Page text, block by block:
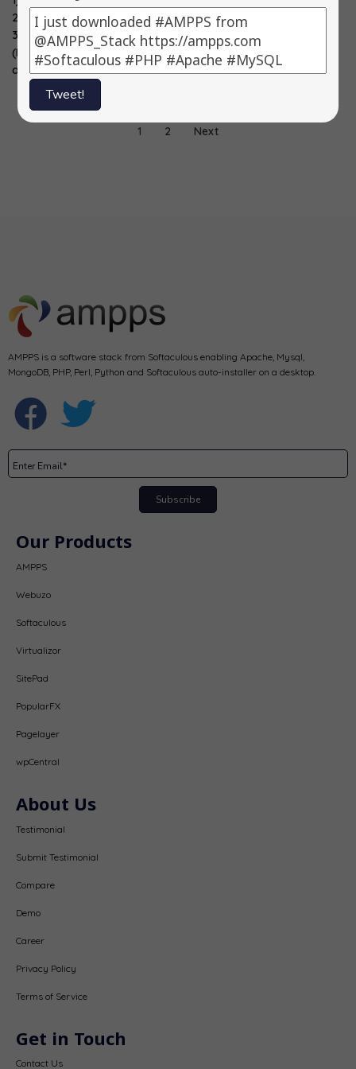
Tweet!
2) WordPress ->
3.5.2
(Maintenance
and…
2) Vision
Helpdesk -> 3.6.0
3)…
3) YUI…
1 2 Next
AMPPS is a software stack from Softaculous enabling Apache, Mysql,
MongoDB, PHP, Perl, Python and Softaculous auto-installer on a desktop.
Subscribe
Our Products
AMPPS
Webuzo
Softaculous
Virtualizor
SitePad
PopularFX
Pagelayer
wpCentral
About Us
Testimonial
Submit Testimonial
Compare
Demo
Career
Privacy Policy
Terms of Service
Get in Touch
Contact Us